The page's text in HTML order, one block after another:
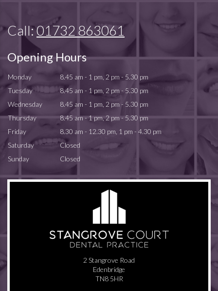
Call:01732 863061
Opening Hours
Monday
8.45 am - 1 pm, 2 pm - 5.30 pm
Tuesday
8.45 am - 1 pm, 2 pm - 5.30 pm
Wednesday
8.45 am - 1 pm, 2 pm - 5.30 pm
Thursday
8.45 am - 1 pm, 2 pm - 5.30 pm
Friday
8.30 am - 12.30 pm, 1 pm - 4.30 pm
Saturday
Closed
Sunday
Closed
2 Stangrove Road
Edenbridge
TN8 5HR